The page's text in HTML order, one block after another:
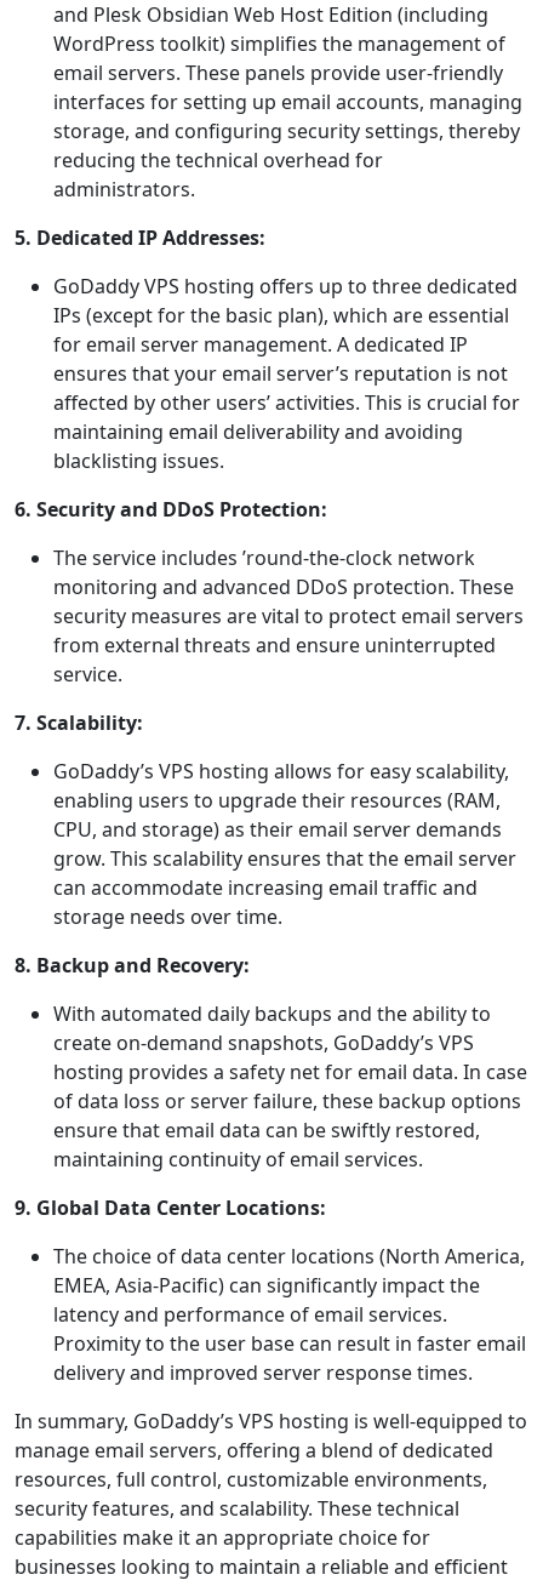
and Plesk Obsidian Web Host Edition (including
WordPress toolkit) simplifies the management of
email servers. These panels provide user-friendly
interfaces for setting up email accounts, managing
storage, and configuring security settings, thereby
reducing the technical overhead for
administrators.
5. Dedicated IP Addresses:
GoDaddy VPS hosting offers up to three dedicated
IPs (except for the basic plan), which are essential
for email server management. A dedicated IP
ensures that your email server’s reputation is not
affected by other users’ activities. This is crucial for
maintaining email deliverability and avoiding
blacklisting issues.
6. Security and DDoS Protection:
The service includes ’round-the-clock network
monitoring and advanced DDoS protection. These
security measures are vital to protect email servers
from external threats and ensure uninterrupted
service.
7. Scalability:
GoDaddy’s VPS hosting allows for easy scalability,
enabling users to upgrade their resources (RAM,
CPU, and storage) as their email server demands
grow. This scalability ensures that the email server
can accommodate increasing email traffic and
storage needs over time.
8. Backup and Recovery:
With automated daily backups and the ability to
create on-demand snapshots, GoDaddy’s VPS
hosting provides a safety net for email data. In case
of data loss or server failure, these backup options
ensure that email data can be swiftly restored,
maintaining continuity of email services.
9. Global Data Center Locations:
The choice of data center locations (North America,
EMEA, Asia-Pacific) can significantly impact the
latency and performance of email services.
Proximity to the user base can result in faster email
delivery and improved server response times.
In summary, GoDaddy’s VPS hosting is well-equipped to
manage email servers, offering a blend of dedicated
resources, full control, customizable environments,
security features, and scalability. These technical
capabilities make it an appropriate choice for
businesses looking to maintain a reliable and efficient